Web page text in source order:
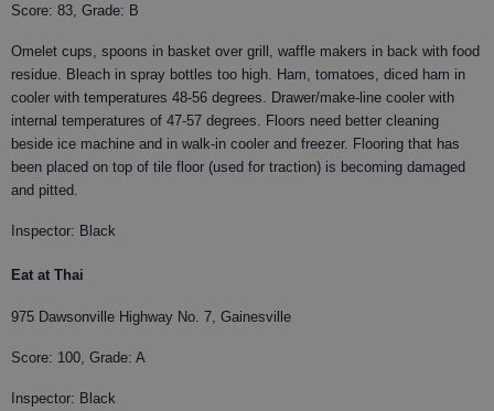
Score: 83, Grade: B
Omelet cups, spoons in basket over grill, waffle makers in back with food
residue. Bleach in spray bottles too high. Ham, tomatoes, diced ham in
cooler with temperatures 48-56 degrees. Drawer/make-line cooler with
internal temperatures of 47-57 degrees. Floors need better cleaning
beside ice machine and in walk-in cooler and freezer. Flooring that has
been placed on top of tile floor (used for traction) is becoming damaged
and pitted.
Inspector: Black
Eat at Thai
975 Dawsonville Highway No. 7, Gainesville
Score: 100, Grade: A
Inspector: Black